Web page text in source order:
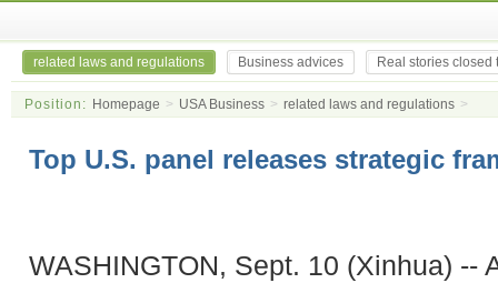
related laws and regulations Business advices Real stories closed
Position: Homepage > USA Business > related laws and regulations >
Top U.S. panel releases strategic
WASHINGTON, Sept. 10 (Xinhua) --